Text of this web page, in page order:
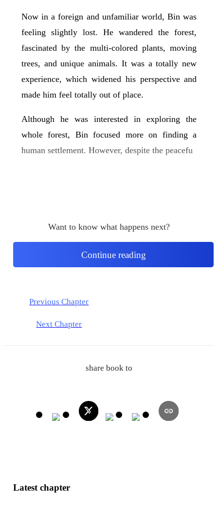
Now in a foreign and unfamiliar world, Bin was
feeling slightly lost. He wandered the forest,
fascinated by the multi-colored plants, moving
trees, and unique animals. It was a totally new
experience, which widened his perspective and
made him feel totally out of place.
Although he was interested in exploring the
whole forest, Bin focused more on finding a
human settlement. However, despite the peacefu
Want to know what happens next?
Continue reading
Previous Chapter
Next Chapter
share book to
Latest chapter